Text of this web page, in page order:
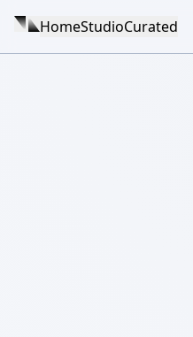
HomeStudioCurated